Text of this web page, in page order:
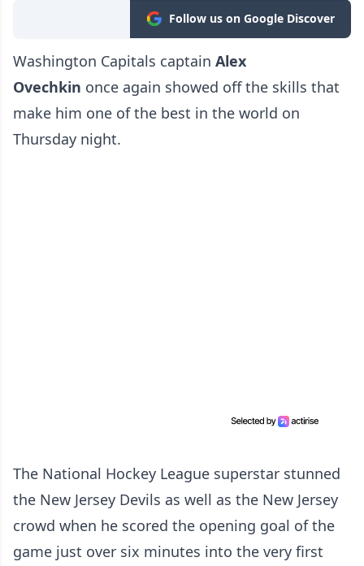
Follow us on Google Discover
Washington Capitals captain Alex
Ovechkin once again showed off the skills that
make him one of the best in the world on
Thursday night.
The National Hockey League superstar stunned
the New Jersey Devils as well as the New Jersey
crowd when he scored the opening goal of the
game just over six minutes into the very first